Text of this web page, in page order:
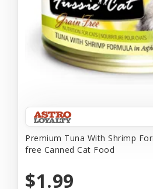
Premium Tuna With Shrimp
free Canned Cat Food
$1.99